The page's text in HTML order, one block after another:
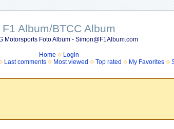
F1 Album/BTCC Album
Motorsports Foto Album - Simon@F1Album.com
Home
Login
Last comments Most viewed Top rated My Favorites